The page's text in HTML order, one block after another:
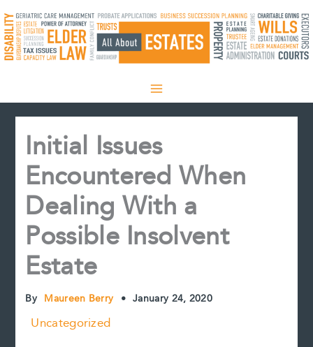
to
content
Initial Issues
Encountered When
Dealing With a
Possible Insolvent
Estate
By Maureen Berry • January 24, 2020
Uncategorized